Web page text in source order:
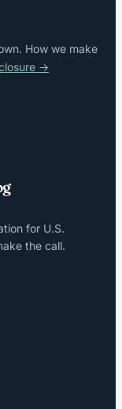
How we make
→
for U.S.
the call.